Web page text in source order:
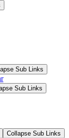
Sub Links
Sub Links
Collapse Sub Links